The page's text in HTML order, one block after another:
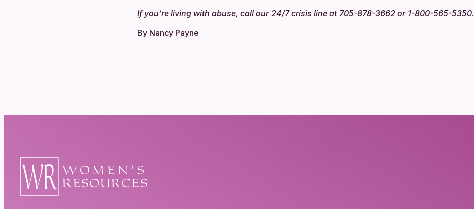
If you’re living with abuse, call our 24/7 crisis line at 705-878-3662 or 1-800-565-5350.
By Nancy Payne